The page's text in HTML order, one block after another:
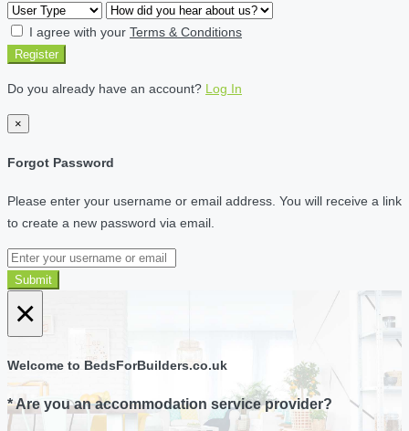
I agree with your Terms & Conditions
Register
Do you already have an account? Log In
×
Forgot Password
Please enter your username or email address. You will receive a link
to create a new password via email.
Submit
×
Welcome to BedsForBuilders.co.uk
* Are you an accommodation service provider?